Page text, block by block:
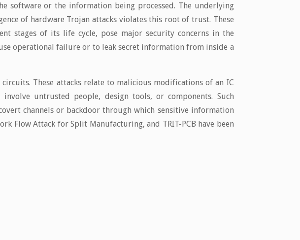
software or the information being processed. The underlying
of hardware Trojan attacks violates this root of trust. These
stages of its life cycle, pose major security concerns in the
operational failure or to leak secret information from inside a
These attacks relate to malicious modifications of an IC
untrusted people, design tools, or components. Such
channels or backdoor through which sensitive information
Flow Attack for Split Manufacturing, and TRIT-PCB have been